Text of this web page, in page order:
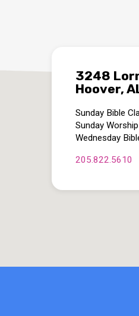
3248
Hoover,
Sunday Bible
Sunday
Wednesday
205.822.5610